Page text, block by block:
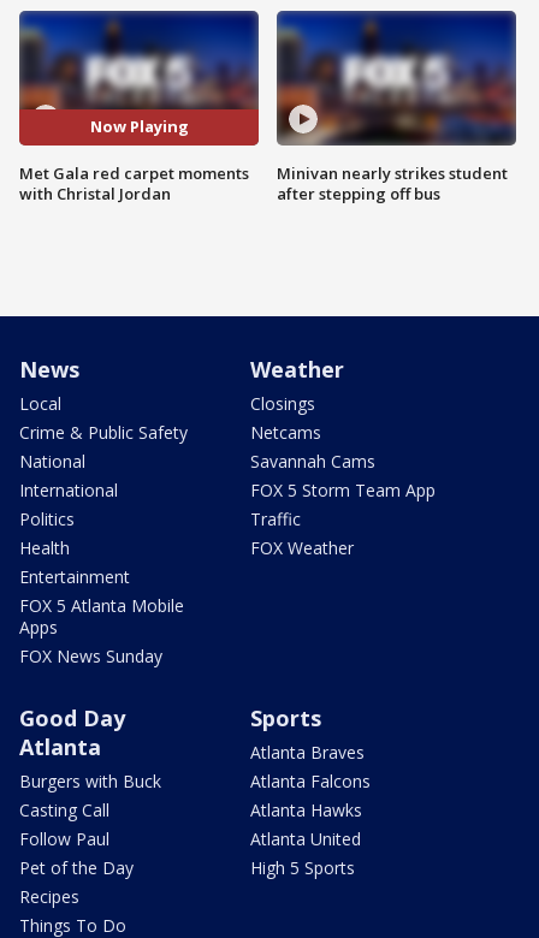
Now Playing
Met Gala red carpet moments
with Christal Jordan
Minivan nearly strikes student
after stepping off bus
News
Local
Crime & Public Safety
National
International
Politics
Health
Entertainment
FOX 5 Atlanta Mobile
Apps
FOX News Sunday
Weather
Closings
Netcams
Savannah Cams
FOX 5 Storm Team App
Traffic
FOX Weather
Good Day
Atlanta
Burgers with Buck
Casting Call
Follow Paul
Pet of the Day
Recipes
Things To Do
Sports
Atlanta Braves
Atlanta Falcons
Atlanta Hawks
Atlanta United
High 5 Sports